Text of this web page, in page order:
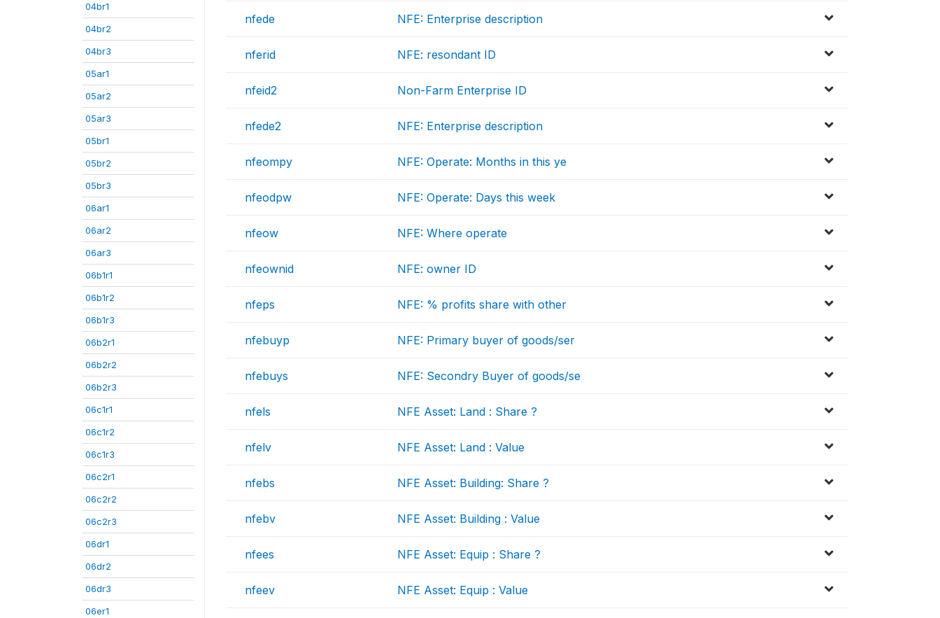
04br1
04br2
04br3
05ar1
05ar2
05ar3
05br1
05br2
05br3
06ar1
06ar2
06ar3
06b1r1
06b1r2
06b1r3
06b2r1
06b2r2
06b2r3
06c1r1
06c1r2
06c1r3
06c2r1
06c2r2
06c2r3
06dr1
06dr2
06dr3
06er1
nfede NFE: Enterprise description
nferid NFE: resondant ID
nfeid2 Non-Farm Enterprise ID
nfede2 NFE: Enterprise description
nfeompy NFE: Operate: Months in this ye
nfeodpw NFE: Operate: Days this week
nfeow NFE: Where operate
nfeownid NFE: owner ID
nfeps NFE: % profits share with other
nfebuyp NFE: Primary buyer of goods/ser
nfebuys NFE: Secondry Buyer of goods/se
nfels NFE Asset: Land : Share ?
nfelv NFE Asset: Land : Value
nfebs NFE Asset: Building: Share ?
nfebv NFE Asset: Building : Value
nfees NFE Asset: Equip : Share ?
nfeev NFE Asset: Equip : Value